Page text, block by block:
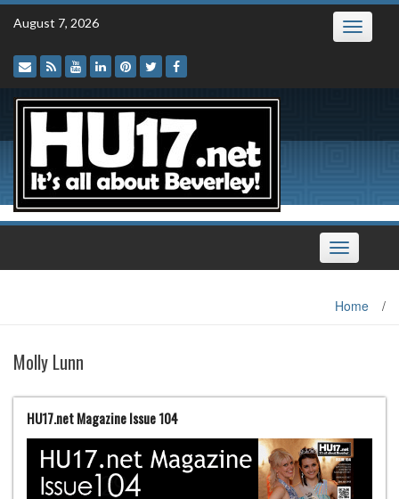
Skip
August 7, 2026 Toggle
Toggle
navigation
Home /
Molly Lunn
HU17.net Magazine Issue 104